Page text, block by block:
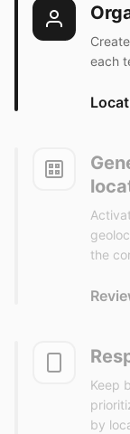
each
the
Keep
by